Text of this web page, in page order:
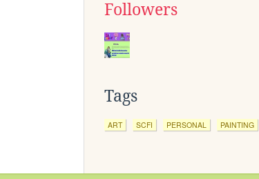
Followers
Tags
ART SCFI PERSONAL PAINTING